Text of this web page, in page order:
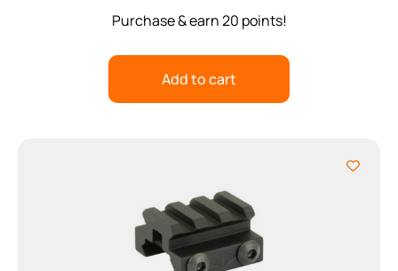
Purchase & earn 20 points!
Add to cart